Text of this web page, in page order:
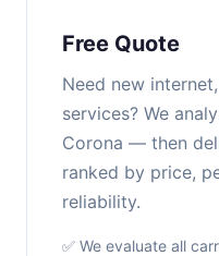
Free Quote
Need new
services? We
Corona — then
ranked by price,
reliability.
✅ We evaluate all